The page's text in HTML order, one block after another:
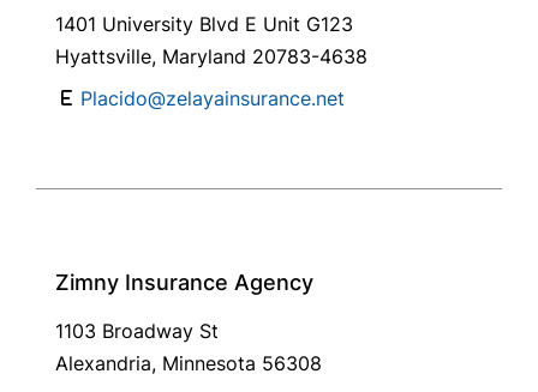
1401 University Blvd E Unit G123
Hyattsville, Maryland 20783-4638
Placido@zelayainsurance.net
Zimny Insurance Agency
1103 Broadway St
Alexandria, Minnesota 56308